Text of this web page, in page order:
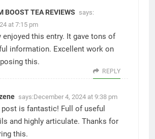
BOOST TEA REVIEWS says:
at 7:15 pm
enjoyed this entry. It gave tons of
information. Excellent work on
this.
REPLY
says:December 4, 2024 at 9:38 pm
is fantastic! Full of useful
and highly articulate. Thanks for
this.